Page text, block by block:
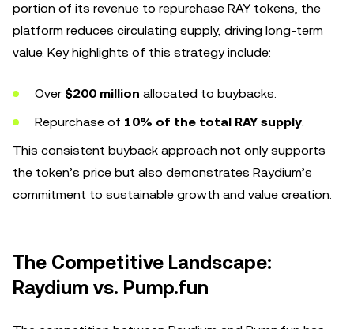
portion of its revenue to repurchase RAY tokens, the
platform reduces circulating supply, driving long-term
value. Key highlights of this strategy include:
Over $200 million allocated to buybacks.
Repurchase of 10% of the total RAY supply.
This consistent buyback approach not only supports
the token’s price but also demonstrates Raydium’s
commitment to sustainable growth and value creation.
The Competitive Landscape:
Raydium vs. Pump.fun